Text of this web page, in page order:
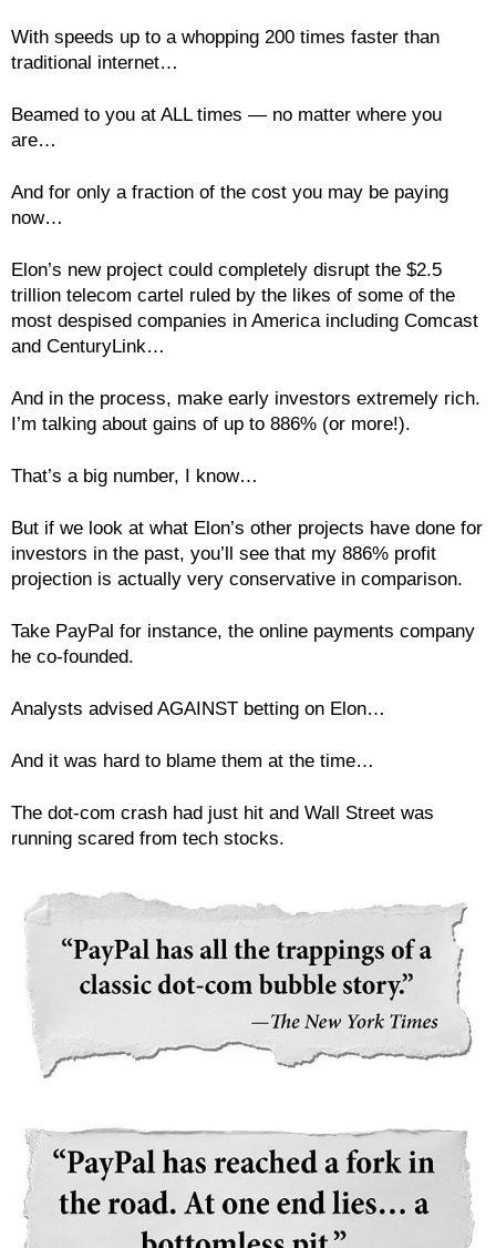
With speeds up to a whopping 200 times faster than
traditional internet…
Beamed to you at ALL times — no matter where you
are…
And for only a fraction of the cost you may be paying
now…
Elon’s new project could completely disrupt the $2.5
trillion telecom cartel ruled by the likes of some of the
most despised companies in America including Comcast
and CenturyLink…
And in the process, make early investors extremely rich.
I’m talking about gains of up to 886% (or more!).
That’s a big number, I know…
But if we look at what Elon’s other projects have done for
investors in the past, you’ll see that my 886% profit
projection is actually very conservative in comparison.
Take PayPal for instance, the online payments company
he co-founded.
Analysts advised AGAINST betting on Elon…
And it was hard to blame them at the time…
The dot-com crash had just hit and Wall Street was
running scared from tech stocks.